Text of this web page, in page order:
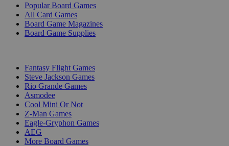
Popular Board Games
All Card Games
Board Game Magazines
Board Game Supplies
Fantasy Flight Games
Steve Jackson Games
Rio Grande Games
Asmodee
Cool Mini Or Not
Z-Man Games
Eagle-Gryphon Games
AEG
More Board Games